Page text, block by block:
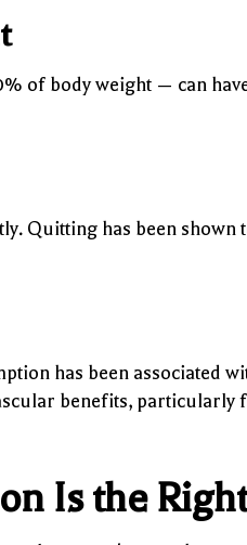
of body weight — can
Quitting has been
has been associated
benefits,
Is the